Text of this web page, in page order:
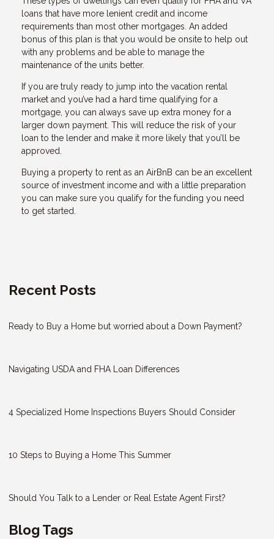
loans that have more lenient credit and income
requirements than most other mortgages. An added
bonus of this plan is that you would be onsite to help out
with any problems and be able to manage the
maintenance of the units better.
If you are truly ready to jump into the vacation rental
market and you’ve had a hard time qualifying for a
mortgage, you can always save up extra money for a
larger down payment. This will reduce the risk of your
loan to the lender and make it more likely that you’ll be
approved.
Buying a property to rent as an AirBnB can be an excellent
source of investment income and with a little preparation
you can make sure you qualify for the funding you need
to get started.
Recent Posts
Ready to Buy a Home but worried about a Down Payment?
Navigating USDA and FHA Loan Differences
4 Specialized Home Inspections Buyers Should Consider
10 Steps to Buying a Home This Summer
Should You Talk to a Lender or Real Estate Agent First?
Blog Tags